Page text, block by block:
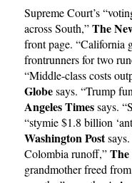
Supreme Court’s
across South,”The
front page. “California
frontrunners for two
“Middle-class costs
Globesays. “Trump
Angeles Timessays.
“stymie $1.8 billion
Washington Post
Colombia runoff,”
grandmother freed